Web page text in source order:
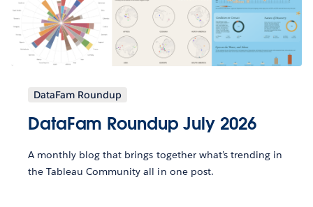
DataFam Roundup
DataFam Roundup July 2026
A monthly blog that brings together what’s trending in
the Tableau Community all in one post.